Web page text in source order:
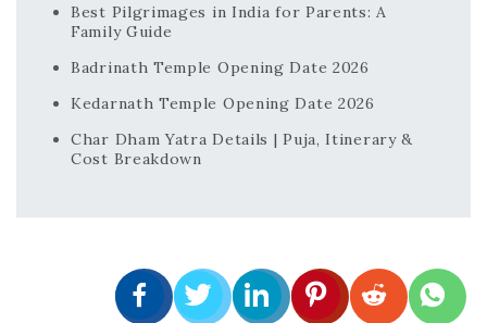
Best Pilgrimages in India for Parents: A
Family Guide
Badrinath Temple Opening Date 2026
Kedarnath Temple Opening Date 2026
Char Dham Yatra Details | Puja, Itinerary &
Cost Breakdown